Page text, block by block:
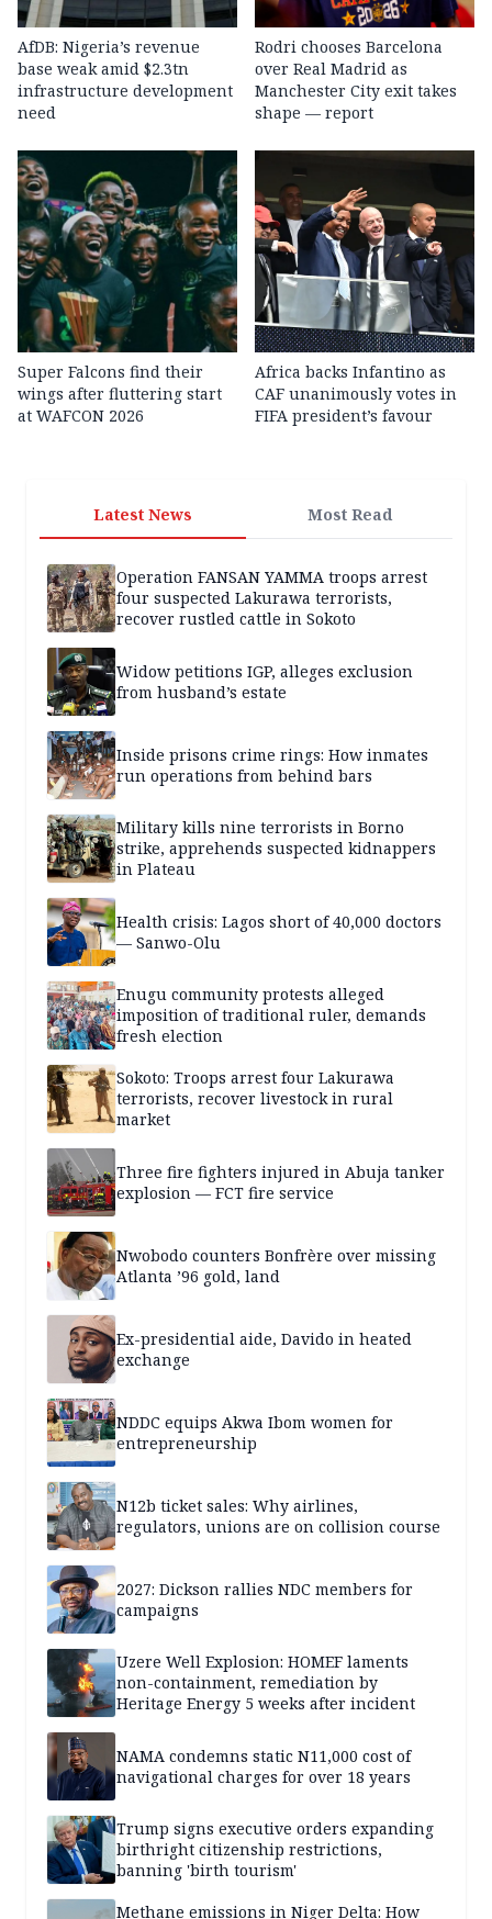
AfDB: Nigeria’s revenue
base weak amid $2.3tn
infrastructure development
need
Rodri chooses Barcelona
over Real Madrid as
Manchester City exit takes
shape — report
Super Falcons find their
wings after fluttering start
at WAFCON 2026
Africa backs Infantino as
CAF unanimously votes in
FIFA president’s favour
Latest News Most Read
Operation FANSAN YAMMA troops arrest
four suspected Lakurawa terrorists,
recover rustled cattle in Sokoto
Widow petitions IGP, alleges exclusion
from husband’s estate
Inside prisons crime rings: How inmates
run operations from behind bars
Military kills nine terrorists in Borno
strike, apprehends suspected kidnappers
in Plateau
Health crisis: Lagos short of 40,000 doctors
— Sanwo-Olu
Enugu community protests alleged
imposition of traditional ruler, demands
fresh election
Sokoto: Troops arrest four Lakurawa
terrorists, recover livestock in rural
market
Three fire fighters injured in Abuja tanker
explosion — FCT fire service
Nwobodo counters Bonfrère over missing
Atlanta ’96 gold, land
Ex-presidential aide, Davido in heated
exchange
NDDC equips Akwa Ibom women for
entrepreneurship
N12b ticket sales: Why airlines,
regulators, unions are on collision course
2027: Dickson rallies NDC members for
campaigns
Uzere Well Explosion: HOMEF laments
non-containment, remediation by
Heritage Energy 5 weeks after incident
NAMA condemns static N11,000 cost of
navigational charges for over 18 years
Trump signs executive orders expanding
birthright citizenship restrictions,
banning 'birth tourism'
Methane emissions in Niger Delta: How